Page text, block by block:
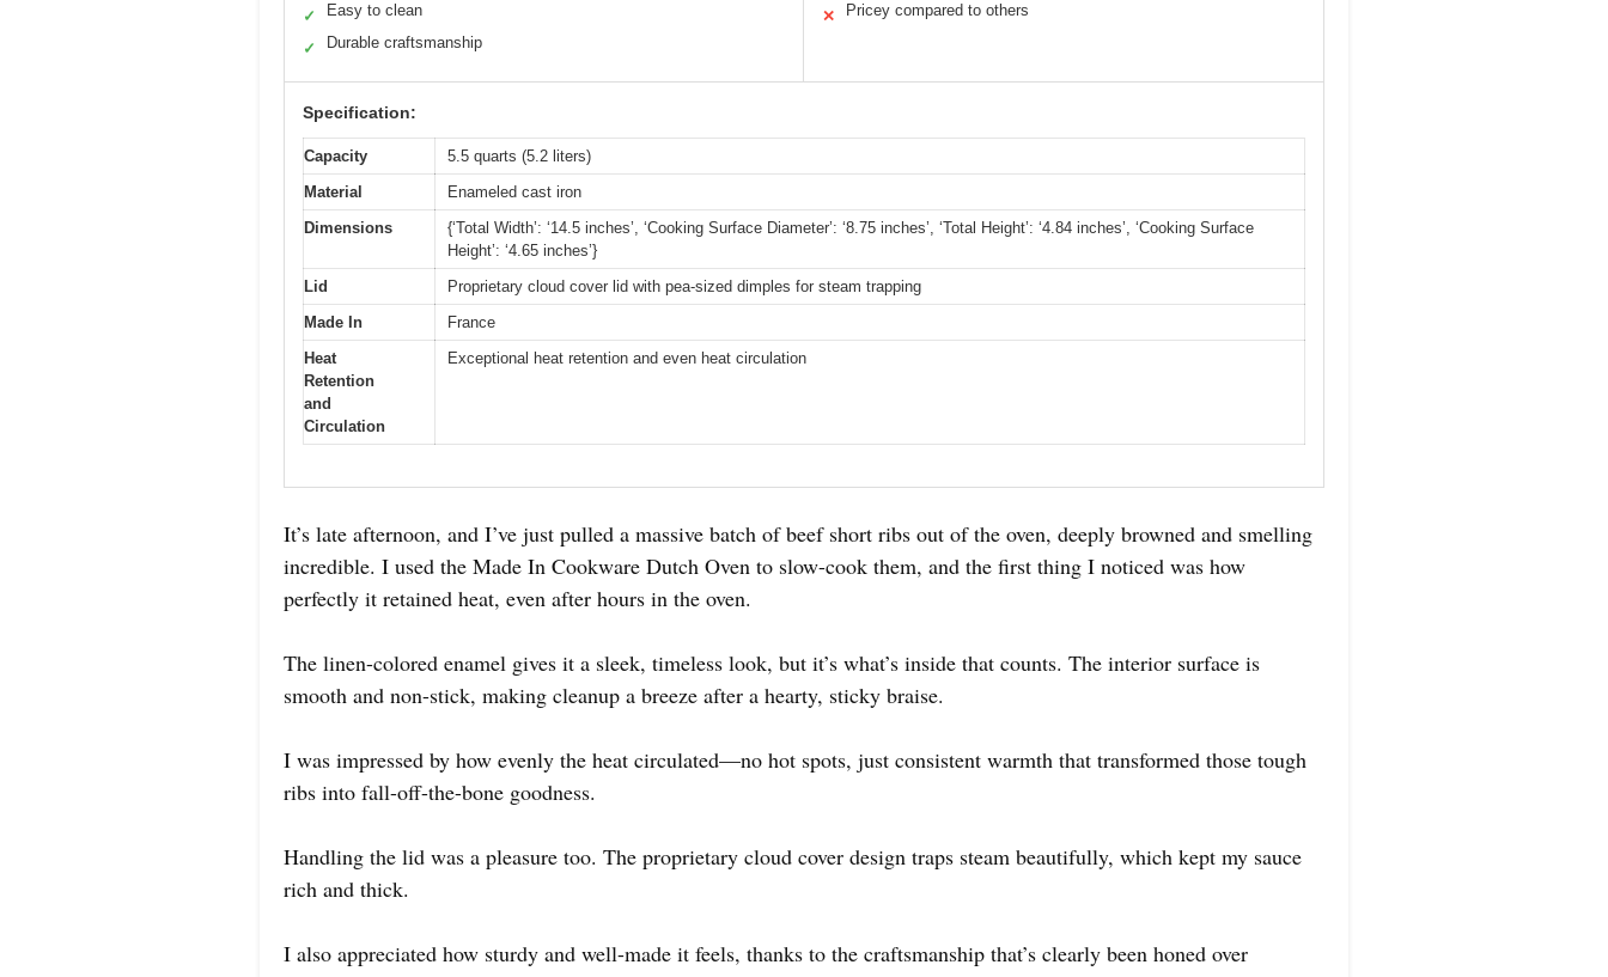
✓ Easy to clean
✓ Durable craftsmanship
✕ Pricey compared to others
Specification:
Capacity
5.5 quarts (5.2 liters)
Material
Enameled cast iron
Dimensions
{‘Total Width’: ‘14.5 inches’, ‘Cooking Surface Diameter’: ‘8.75 inches’, ‘Total Height’: ‘4.84 inches’, ‘Cooking Surface
Height’: ‘4.65 inches’}
Lid
Proprietary cloud cover lid with pea-sized dimples for steam trapping
Made In
France
Heat
Retention
and
Circulation
Exceptional heat retention and even heat circulation
It’s late afternoon, and I’ve just pulled a massive batch of beef short ribs out of the oven, deeply browned and smelling
incredible. I used the Made In Cookware Dutch Oven to slow-cook them, and the first thing I noticed was how
perfectly it retained heat, even after hours in the oven.
The linen-colored enamel gives it a sleek, timeless look, but it’s what’s inside that counts. The interior surface is
smooth and non-stick, making cleanup a breeze after a hearty, sticky braise.
I was impressed by how evenly the heat circulated—no hot spots, just consistent warmth that transformed those tough
ribs into fall-off-the-bone goodness.
Handling the lid was a pleasure too. The proprietary cloud cover design traps steam beautifully, which kept my sauce
rich and thick.
I also appreciated how sturdy and well-made it feels, thanks to the craftsmanship that’s clearly been honed over